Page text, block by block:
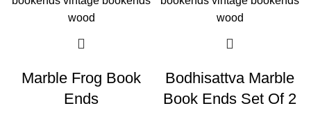
Marble Frog Book
Ends
Bodhisattva Marble
Book Ends Set Of 2